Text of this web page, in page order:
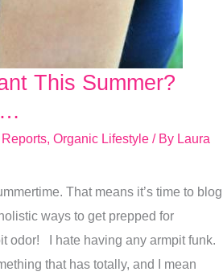
This Summer?
, Organic Lifestyle / By Laura
That means it’s time to blog
ways to get prepped for
odor! I hate having any armpit funk.
that has totally, and I mean